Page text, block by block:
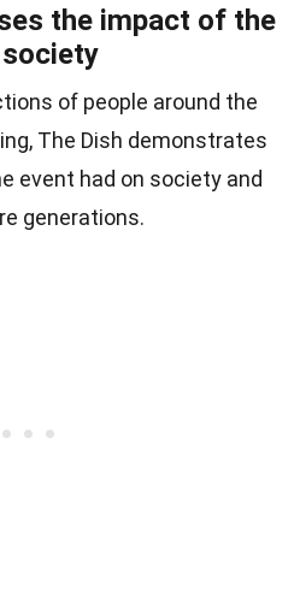
the impact of the
of people around the
The Dish demonstrates
event had on society and
generations.